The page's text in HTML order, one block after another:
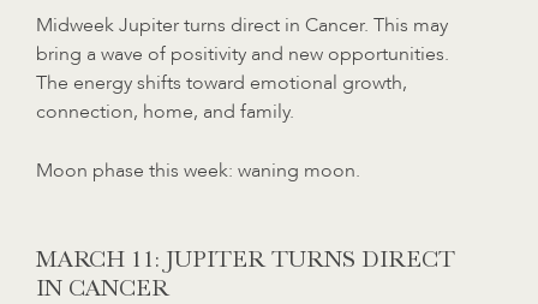
Midweek Jupiter turns direct in Cancer. This may
bring a wave of positivity and new opportunities.
The energy shifts toward emotional growth,
connection, home, and family.
Moon phase this week: waning moon.
MARCH 11: JUPITER TURNS DIRECT
IN CANCER